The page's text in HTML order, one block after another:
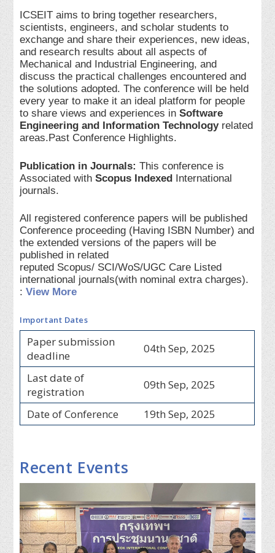
ICSEIT aims to bring together researchers,
scientists, engineers, and scholar students to
exchange and share their experiences, new ideas,
and research results about all aspects of
Mechanical and Industrial Engineering, and
discuss the practical challenges encountered and
the solutions adopted. The conference will be held
every year to make it an ideal platform for people
to share views and experiences inSoftware
Engineering and Information Technologyrelated
areas.Past Conference Highlights.
Publication in Journals: This conference is
Associated with Scopus Indexed International
journals.
All registered conference papers will be published
Conference proceeding (Having ISBN Number) and
the extended versions of the papers will be
published in related
reputed Scopus/ SCI/WoS/UGC Care Listed
international journals(with nominal extra charges).
:View More
Important Dates
Paper submission
deadline
04th Sep, 2025
Last date of
registration
09th Sep, 2025
Date of Conference 19th Sep, 2025
Recent Events